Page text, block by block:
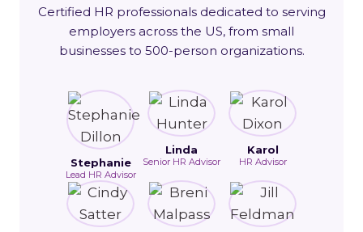
Certified HR professionals dedicated to serving
employers across the US, from small
businesses to 500-person organizations.
Stephanie
Lead HR Advisor
Linda
Senior HR Advisor
Karol
HR Advisor